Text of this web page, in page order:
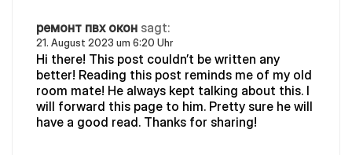
ремонт пвх окон sagt:
21. August 2023 um 6:20 Uhr
Hi there! This post couldn’t be written any
better! Reading this post reminds me of my old
room mate! He always kept talking about this. I
will forward this page to him. Pretty sure he will
have a good read. Thanks for sharing!